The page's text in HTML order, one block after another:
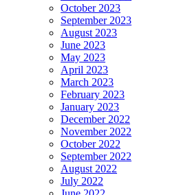
October 2023
September 2023
August 2023
June 2023
May 2023
April 2023
March 2023
February 2023
January 2023
December 2022
November 2022
October 2022
September 2022
August 2022
July 2022